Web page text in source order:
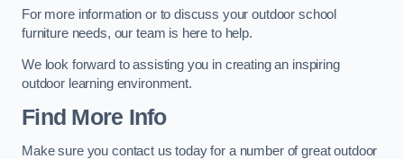
For more information or to discuss your outdoor school
furniture needs, our team is here to help.
We look forward to assisting you in creating an inspiring
outdoor learning environment.
Find More Info
Make sure you contact us today for a number of great outdoor